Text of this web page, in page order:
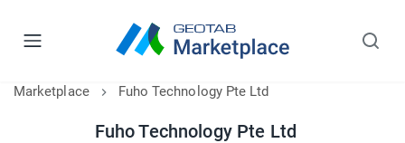
Marketplace Fuho Technology Pte Ltd
Fuho Technology Pte Ltd